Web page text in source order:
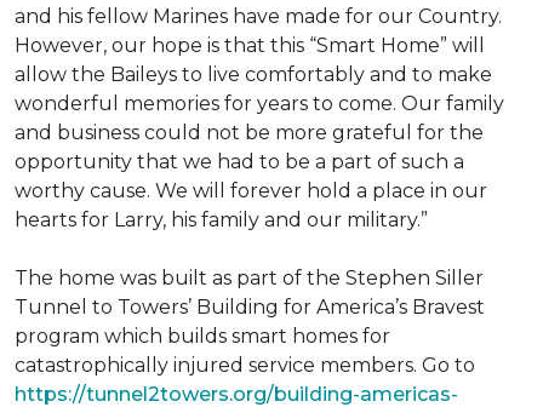
and his fellow Marines have made for our Country.
However, our hope is that this “Smart Home” will
allow the Baileys to live comfortably and to make
wonderful memories for years to come. Our family
and business could not be more grateful for the
opportunity that we had to be a part of such a
worthy cause. We will forever hold a place in our
hearts for Larry, his family and our military.”
The home was built as part of the Stephen Siller
Tunnel to Towers’ Building for America’s Bravest
program which builds smart homes for
catastrophically injured service members. Go to
https://tunnel2towers.org/building-americas-